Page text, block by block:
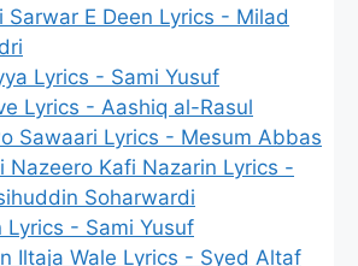
Sarwar E Deen Lyrics - Milad
Lyrics - Sami Yusuf
Lyrics - Aashiq al-Rasul
Sawaari Lyrics - Mesum Abbas
Nazeero Kafi Nazarin Lyrics -
Soharwardi
Lyrics - Sami Yusuf
Iltaja Wale Lyrics - Syed Altaf